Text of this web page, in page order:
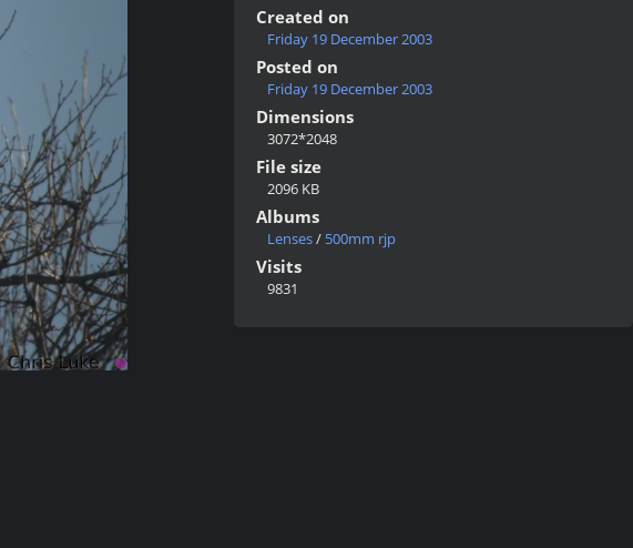
Created on
Friday 19 December 2003
Posted on
Friday 19 December 2003
Dimensions
3072*2048
File size
2096 KB
Albums
Lenses/ 500mm rjp
Visits
9831